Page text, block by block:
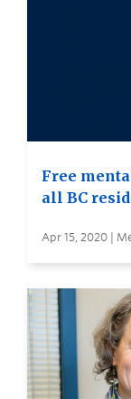
Free
all BC
Apr 15, 2020 |